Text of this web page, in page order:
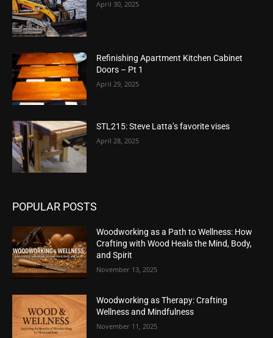
April 30, 2025
Refinishing Apartment Kitchen Cabinet
Doors – Pt 1
April 29, 2025
STL215: Steve Latta’s favorite vises
April 28, 2025
POPULAR POSTS
Woodworking as a Path to Wellness: How
Crafting with Wood Heals the Mind, Body,
and Spirit
November 13, 2025
Woodworking as Therapy: Crafting
Wellness and Mindfulness
November 11, 2025